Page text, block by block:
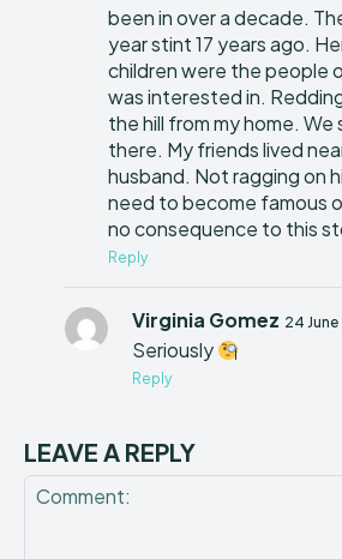
been in over a decade.
year stint 17 years ago.
children were the people
was interested in.
the hill from my home. We
there. My friends lived
husband. Not ragging on
need to become famous
no consequence to this
Reply
Virginia Gomez 24
Seriously
Reply
LEAVE A REPLY